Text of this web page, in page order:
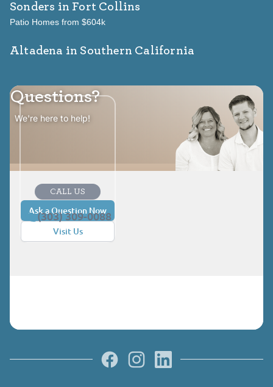
Sonders in Fort Collins
Patio Homes from $604k
Altadena in Southern California
Questions?
We're here to help!
Ask a Question Now
Visit Us
CALL US
(303) 309-0088
FacebookInstagramLinkedIn